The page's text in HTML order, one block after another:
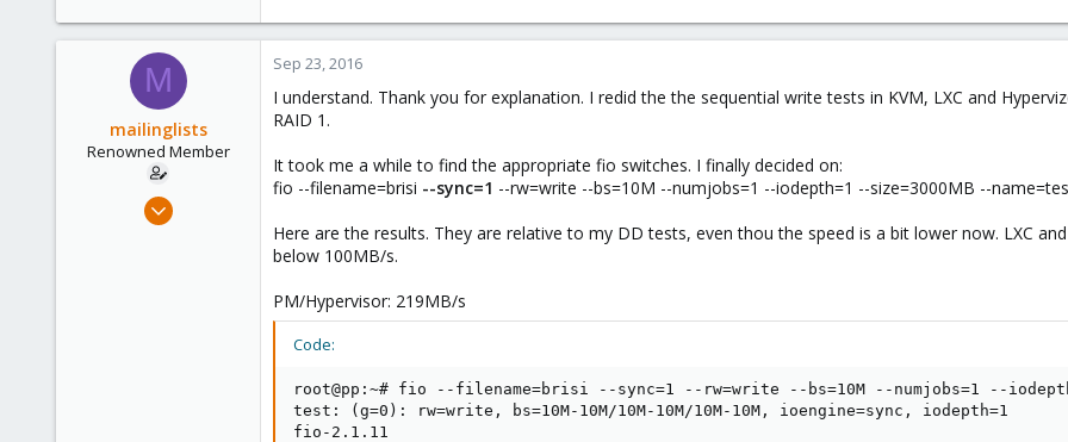
M
mailinglists
Renowned Member
Mar 14, 2012
Sep 23, 2016
I understand. Thank you for explanation. I redid the the sequential write tests in KVM, LXC and
RAID 1.
It took me a while to find the appropriate fio switches. I finally decided on:
fio --filename=brisi --sync=1 --rw=write --bs=10M --numjobs=1 --iodepth=1 --size=3000MB --
Here are the results. They are relative to my DD tests, even thou the speed is a bit lower now. LXC
below 100MB/s.
PM/Hypervisor: 219MB/s
Code:
root@pp:~# fio --filename=brisi --sync=1 --rw=write --bs=10M --numjobs=1 --
test: (g=0): rw=write, bs=10M-10M/10M-10M/10M-10M, ioengine=sync, iodepth=1
fio-2.1.11